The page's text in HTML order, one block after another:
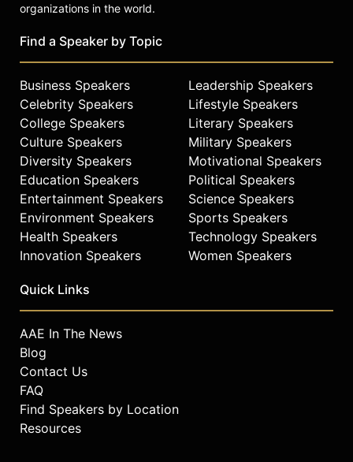
organizations in the world.
Find a Speaker by Topic
Business Speakers
Celebrity Speakers
College Speakers
Culture Speakers
Diversity Speakers
Education Speakers
Entertainment Speakers
Environment Speakers
Health Speakers
Innovation Speakers
Leadership Speakers
Lifestyle Speakers
Literary Speakers
Military Speakers
Motivational Speakers
Political Speakers
Science Speakers
Sports Speakers
Technology Speakers
Women Speakers
Quick Links
AAE In The News
Blog
Contact Us
FAQ
Find Speakers by Location
Resources